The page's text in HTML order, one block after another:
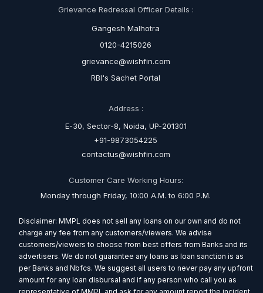
Grievance Redressal Officer Details :
Gangesh Malhotra
0120-4215026
grievance@wishfin.com
RBI's Sachet Portal
Address :
E-30, Sector-8, Noida, UP-201301
+91-9873054225
contactus@wishfin.com
Customer Care Working Hours:
Monday through Friday, 10:00 A.M. to 6:00 P.M.
Disclaimer: MMPL does not sell any loans on our own and do not
charge any fee from any customers/viewers. We advise
customers/viewers to choose from best offers from Banks and its
advertisers. We do not guarantee any loans as loan sanction is as
per Banks and Nbfcs. We suggest all users to never pay any upfront
amount for any loan disbursal and if any person who call you as